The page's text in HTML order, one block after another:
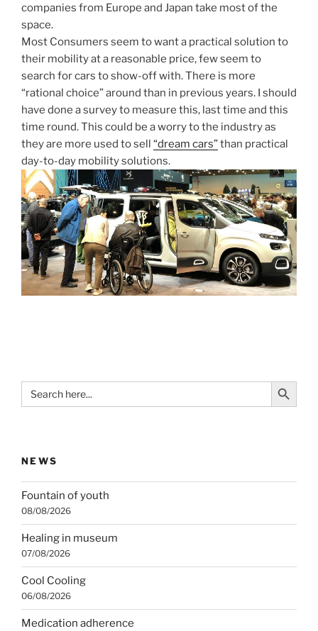
companies from Europe and Japan take most of the
space.
Most Consumers seem to want a practical solution to
their mobility at a reasonable price, few seem to
search for cars to show-off with. There is more
“rational choice” around than in previous years. I should
have done a survey to measure this, last time and this
time round. This could be a worry to the industry as
they are more used to sell “dream cars”than practical
day-to-day mobility solutions.
Search
for:
Search Button
NEWS
Fountain of youth
08/08/2026
Healing in museum
07/08/2026
Cool Cooling
06/08/2026
Medication adherence